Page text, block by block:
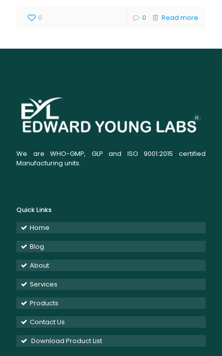
0 0 Read more
We are WHO-GMP, GLP and ISO 9001:2015 certified
Manufacturing units.
Quick Links
Home
Blog
About
Services
Products
Contact Us
Download Product List